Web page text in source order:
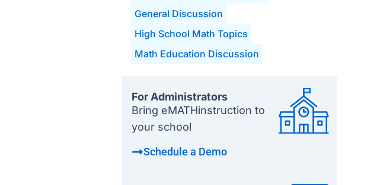
General Discussion
High School Math Topics
Math Education Discussion
For Administrators
Bring eMATHinstruction to
your school
Schedule a Demo